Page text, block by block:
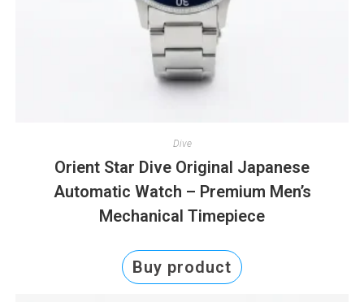
Dive
Orient Star Dive Original Japanese
Automatic Watch – Premium Men’s
Mechanical Timepiece
Buy product